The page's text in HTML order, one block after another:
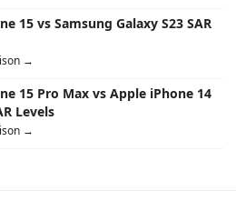
15 vs Samsung Galaxy S23 SAR
→
15 Pro Max vs Apple iPhone 14
Levels
→